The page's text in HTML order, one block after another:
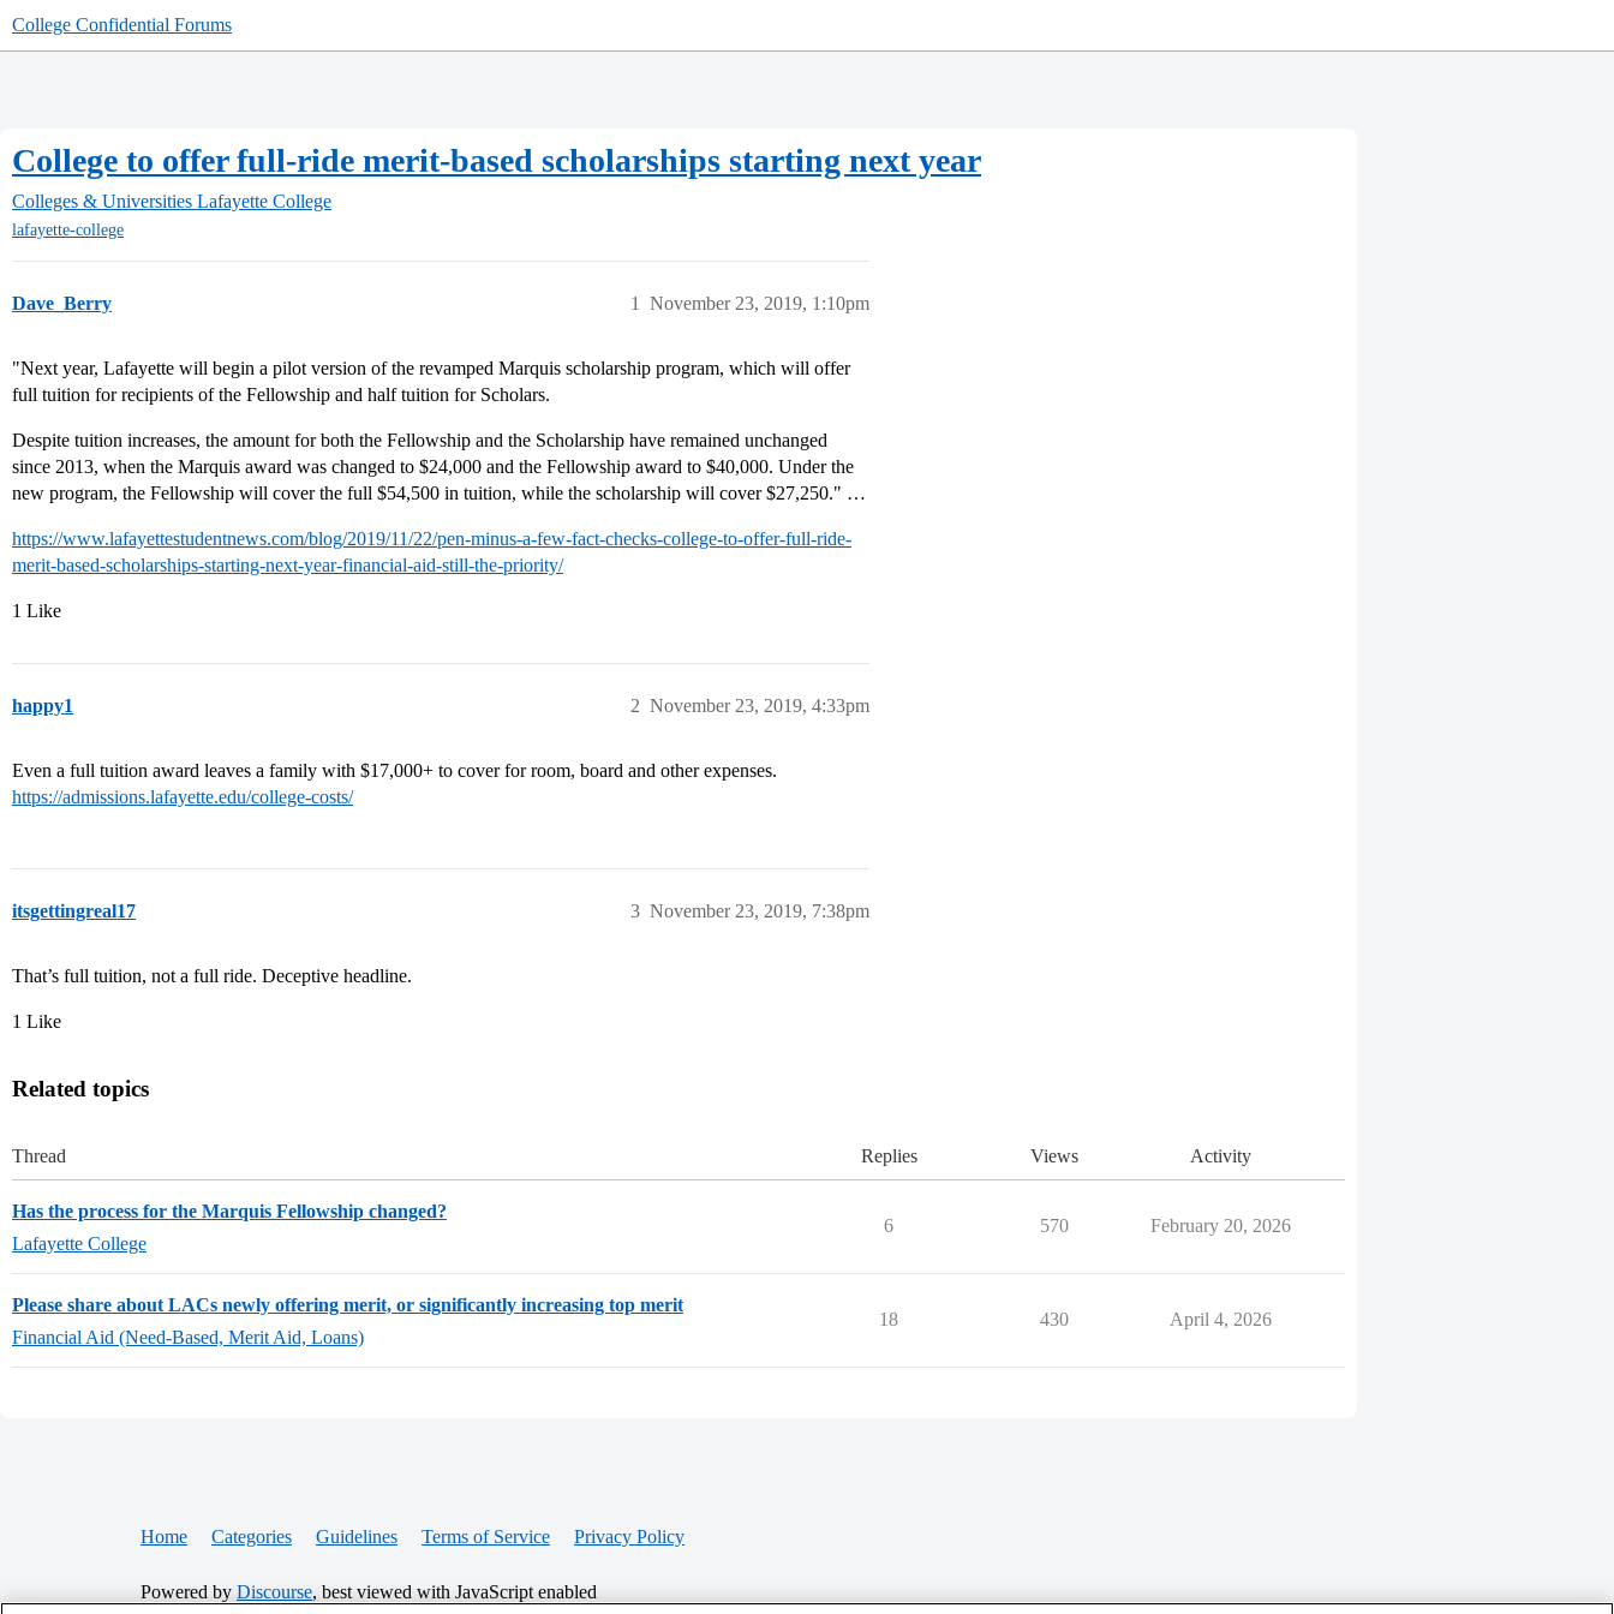
College Confidential Forums
College to offer full-ride merit-based scholarships starting next year
Colleges & Universities Lafayette College
lafayette-college
Dave_Berry November 23, 2019, 1:10pm
1
"Next year, Lafayette will begin a pilot version of the revamped Marquis scholarship program, which will offer
full tuition for recipients of the Fellowship and half tuition for Scholars.
Despite tuition increases, the amount for both the Fellowship and the Scholarship have remained unchanged
since 2013, when the Marquis award was changed to $24,000 and the Fellowship award to $40,000. Under the
new program, the Fellowship will cover the full $54,500 in tuition, while the scholarship will cover $27,250." …
https://www.lafayettestudentnews.com/blog/2019/11/22/pen-minus-a-few-fact-checks-college-to-offer-full-ride-
merit-based-scholarships-starting-next-year-financial-aid-still-the-priority/
1 Like
happy1 November 23, 2019, 4:33pm
2
Even a full tuition award leaves a family with $17,000+ to cover for room, board and other expenses.
https://admissions.lafayette.edu/college-costs/
itsgettingreal17 November 23, 2019, 7:38pm
3
That’s full tuition, not a full ride. Deceptive headline.
1 Like
Related topics
Thread Replies Views Activity
Has the process for the Marquis Fellowship changed?
Lafayette College
6 570 February 20, 2026
Please share about LACs newly offering merit, or significantly increasing top merit
Financial Aid (Need-Based, Merit Aid, Loans)
18 430 April 4, 2026
Home Categories Guidelines Terms of Service Privacy Policy
Powered by Discourse, best viewed with JavaScript enabled